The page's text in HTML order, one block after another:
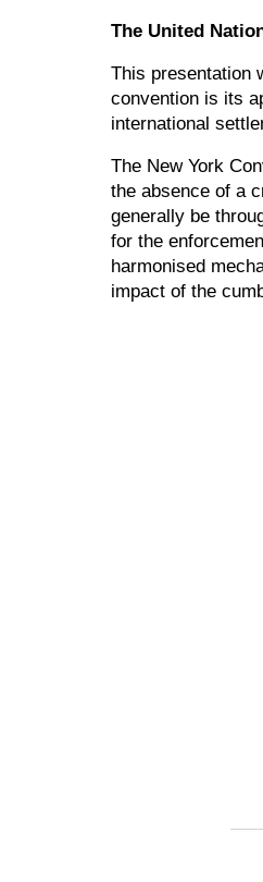
The United
This presentation
convention is its
international
The New York
the absence of a
generally be
for the
harmonised
impact of the